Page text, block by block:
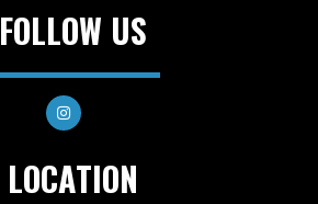
FOLLOW US
LOCATION